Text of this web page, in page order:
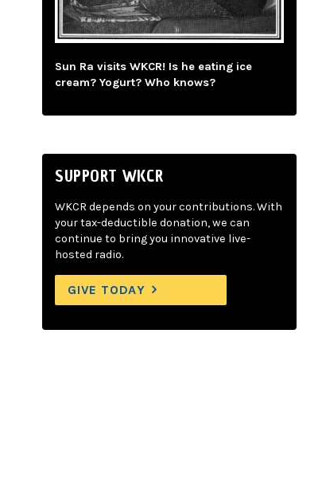
Sun Ra visits WKCR! Is he eating ice
cream? Yogurt? Who knows?
SUPPORT WKCR
WKCR depends on your contributions. With
your tax-deductible donation, we can
continue to bring you innovative live-
hosted radio.
GIVE TODAY